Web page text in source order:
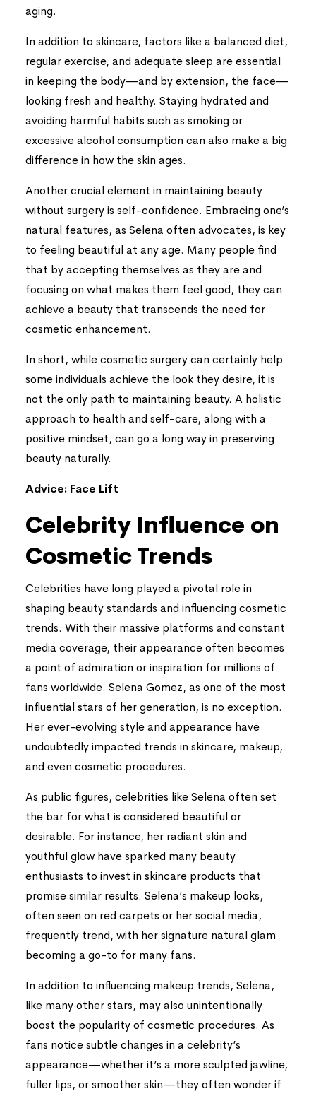
aging.
In addition to skincare, factors like a balanced diet,
regular exercise, and adequate sleep are essential
in keeping the body—and by extension, the face—
looking fresh and healthy. Staying hydrated and
avoiding harmful habits such as smoking or
excessive alcohol consumption can also make a big
difference in how the skin ages.
Another crucial element in maintaining beauty
without surgery is self-confidence. Embracing one’s
natural features, as Selena often advocates, is key
to feeling beautiful at any age. Many people find
that by accepting themselves as they are and
focusing on what makes them feel good, they can
achieve a beauty that transcends the need for
cosmetic enhancement.
In short, while cosmetic surgery can certainly help
some individuals achieve the look they desire, it is
not the only path to maintaining beauty. A holistic
approach to health and self-care, along with a
positive mindset, can go a long way in preserving
beauty naturally.
Advice: Face Lift
Celebrity Influence on
Cosmetic Trends
Celebrities have long played a pivotal role in
shaping beauty standards and influencing cosmetic
trends. With their massive platforms and constant
media coverage, their appearance often becomes
a point of admiration or inspiration for millions of
fans worldwide. Selena Gomez, as one of the most
influential stars of her generation, is no exception.
Her ever-evolving style and appearance have
undoubtedly impacted trends in skincare, makeup,
and even cosmetic procedures.
As public figures, celebrities like Selena often set
the bar for what is considered beautiful or
desirable. For instance, her radiant skin and
youthful glow have sparked many beauty
enthusiasts to invest in skincare products that
promise similar results. Selena’s makeup looks,
often seen on red carpets or her social media,
frequently trend, with her signature natural glam
becoming a go-to for many fans.
In addition to influencing makeup trends, Selena,
like many other stars, may also unintentionally
boost the popularity of cosmetic procedures. As
fans notice subtle changes in a celebrity’s
appearance—whether it’s a more sculpted jawline,
fuller lips, or smoother skin—they often wonder if